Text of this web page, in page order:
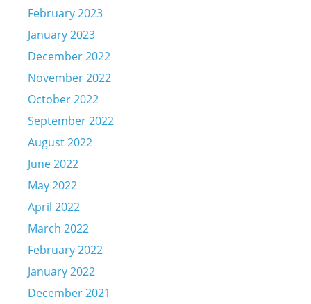
February 2023
January 2023
December 2022
November 2022
October 2022
September 2022
August 2022
June 2022
May 2022
April 2022
March 2022
February 2022
January 2022
December 2021